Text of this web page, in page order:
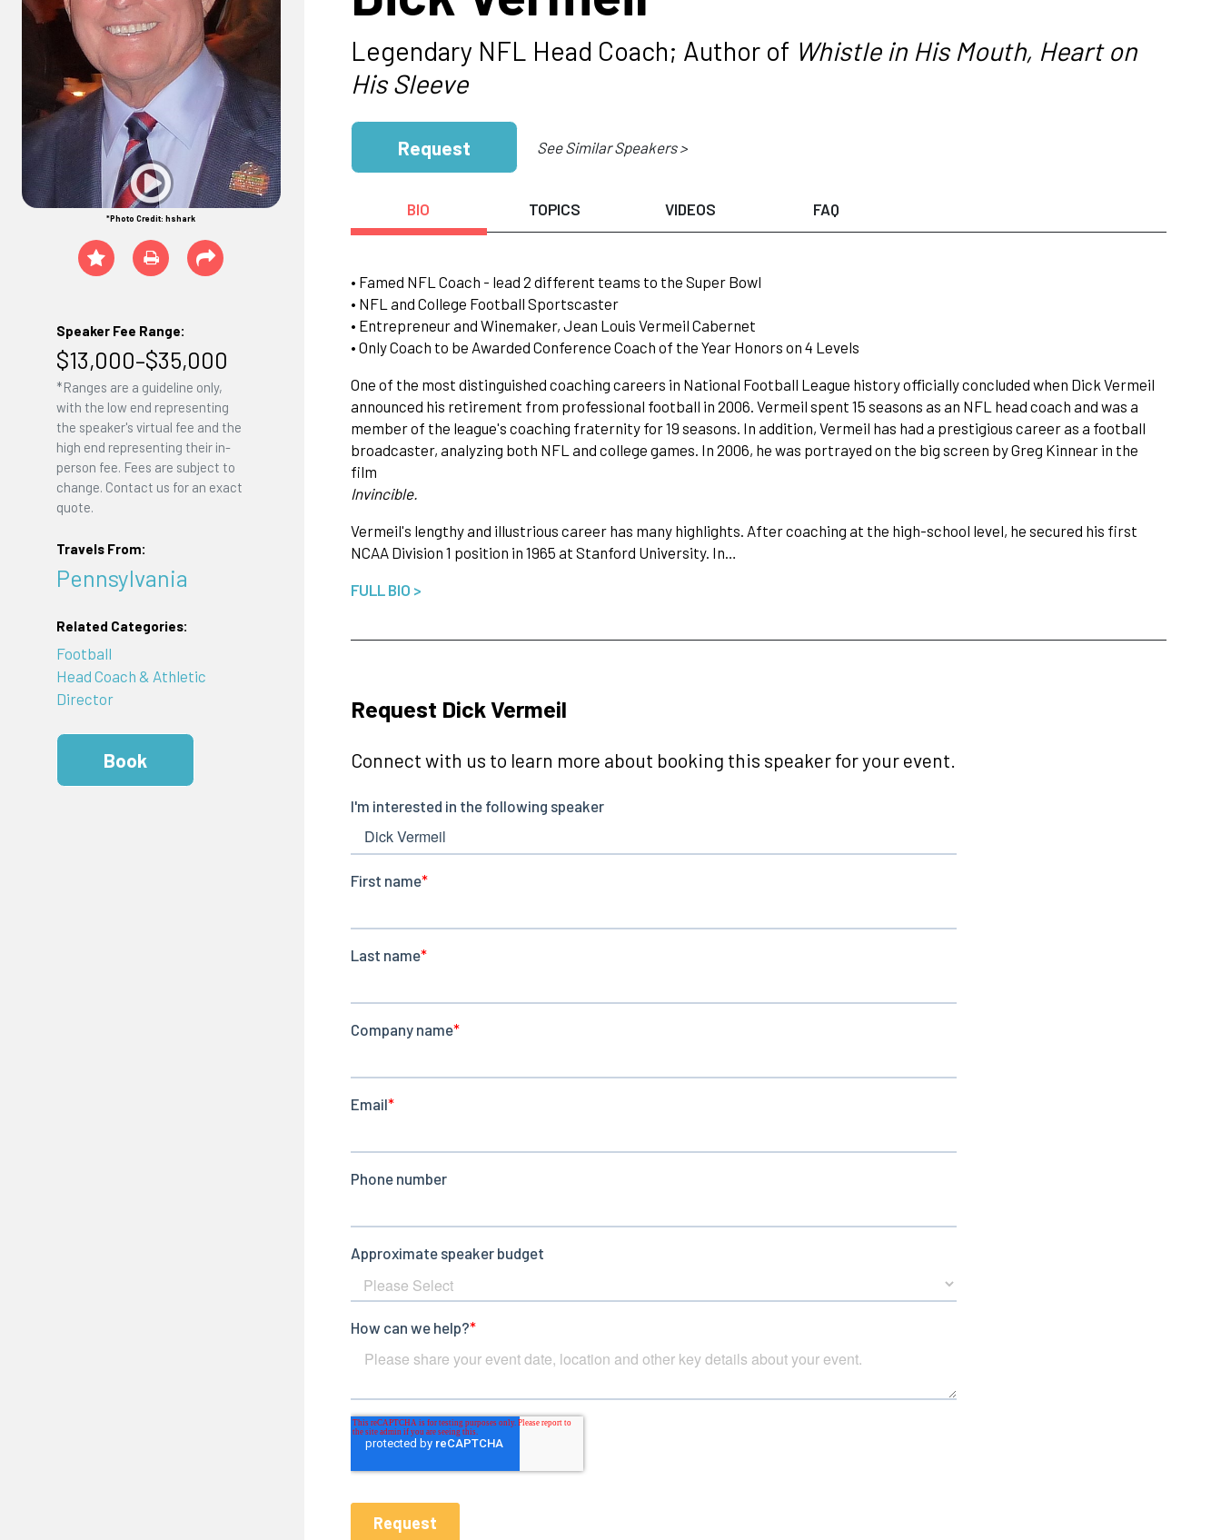
*Photo Credit: hshark
Speaker Fee Range:
$13,000–$35,000
*Ranges are a guideline only,
with the low end representing
the speaker's virtual fee and the
high end representing their in-
person fee. Fees are subject to
change. Contact us for an exact
quote.
Travels From:
Pennsylvania
Related Categories:
Football
Head Coach & Athletic
Director
Book
Legendary NFL Head Coach; Author of Whistle in His Mouth, Heart on
His Sleeve
Request See Similar Speakers >
BIO TOPICS VIDEOS FAQ
• Famed NFL Coach - lead 2 different teams to the Super Bowl
• NFL and College Football Sportscaster
• Entrepreneur and Winemaker, Jean Louis Vermeil Cabernet
• Only Coach to be Awarded Conference Coach of the Year Honors on 4 Levels
One of the most distinguished coaching careers in National Football League history officially concluded when Dick Vermeil
announced his retirement from professional football in 2006. Vermeil spent 15 seasons as an NFL head coach and was a
member of the league's coaching fraternity for 19 seasons. In addition, Vermeil has had a prestigious career as a football
broadcaster, analyzing both NFL and college games. In 2006, he was portrayed on the big screen by Greg Kinnear in the
film
Invincible.
Vermeil's lengthy and illustrious career has many highlights. After coaching at the high-school level, he secured his first
NCAA Division 1 position in 1965 at Stanford University. In…
FULL BIO >
Request Dick Vermeil
Connect with us to learn more about booking this speaker for your event.